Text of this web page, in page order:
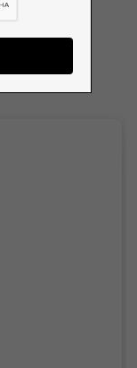
highest
dramatic